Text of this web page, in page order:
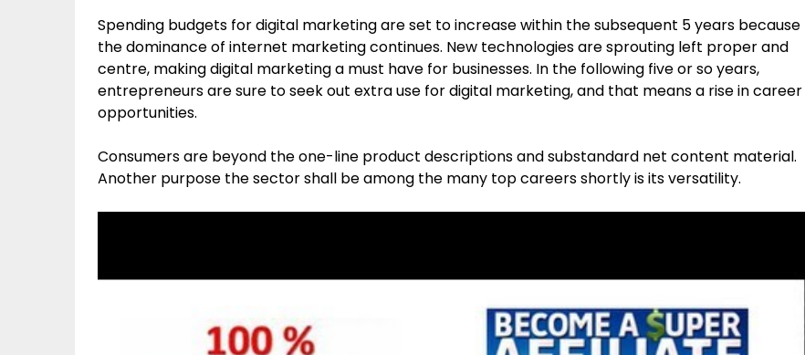
Spending budgets for digital marketing are set to increase within the subsequent 5 years because
the dominance of internet marketing continues. New technologies are sprouting left proper and
centre, making digital marketing a must have for businesses. In the following five or so years,
entrepreneurs are sure to seek out extra use for digital marketing, and that means a rise in career
opportunities.
Consumers are beyond the one-line product descriptions and substandard net content material.
Another purpose the sector shall be among the many top careers shortly is its versatility.